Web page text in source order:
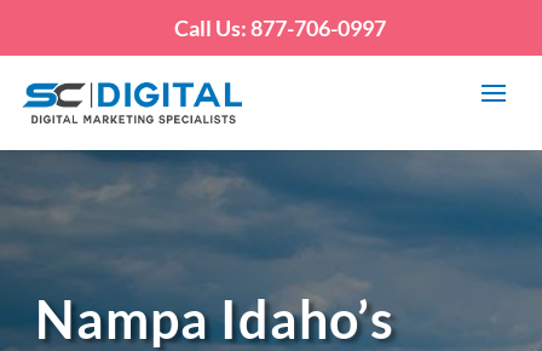
Call Us: 877-706-0997
Nampa Idaho’s